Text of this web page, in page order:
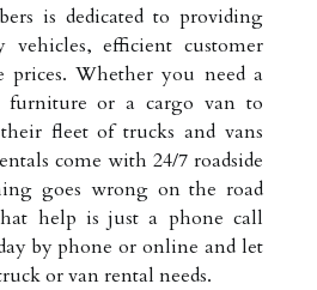
is dedicated to providing
efficient customer
prices. Whether you need a
or a cargo van to
fleet of trucks and vans
come with 24/7 roadside
goes wrong on the road
help is just a phone call
by phone or online and let
or van rental needs.